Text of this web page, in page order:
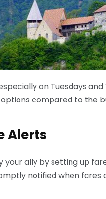
on Tuesdays
compared to the
Alerts
your ally by setting up
notified when fares